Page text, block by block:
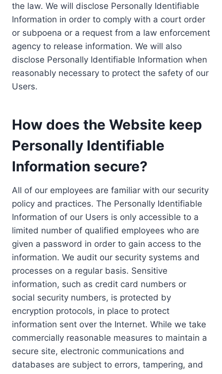
the law. We will disclose Personally Identifiable
Information in order to comply with a court order
or subpoena or a request from a law enforcement
agency to release information. We will also
disclose Personally Identifiable Information when
reasonably necessary to protect the safety of our
Users.
How does the Website keep
Personally Identifiable
Information secure?
All of our employees are familiar with our security
policy and practices. The Personally Identifiable
Information of our Users is only accessible to a
limited number of qualified employees who are
given a password in order to gain access to the
information. We audit our security systems and
processes on a regular basis. Sensitive
information, such as credit card numbers or
social security numbers, is protected by
encryption protocols, in place to protect
information sent over the Internet. While we take
commercially reasonable measures to maintain a
secure site, electronic communications and
databases are subject to errors, tampering, and